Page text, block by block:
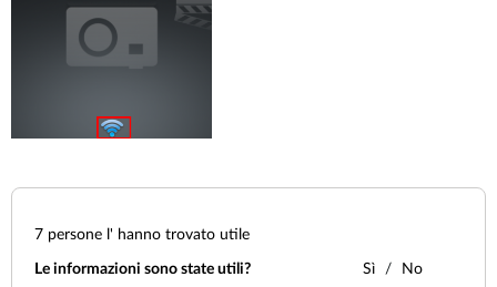
7 persone l' hanno trovato utile
Le informazioni sono state utili? Sì No